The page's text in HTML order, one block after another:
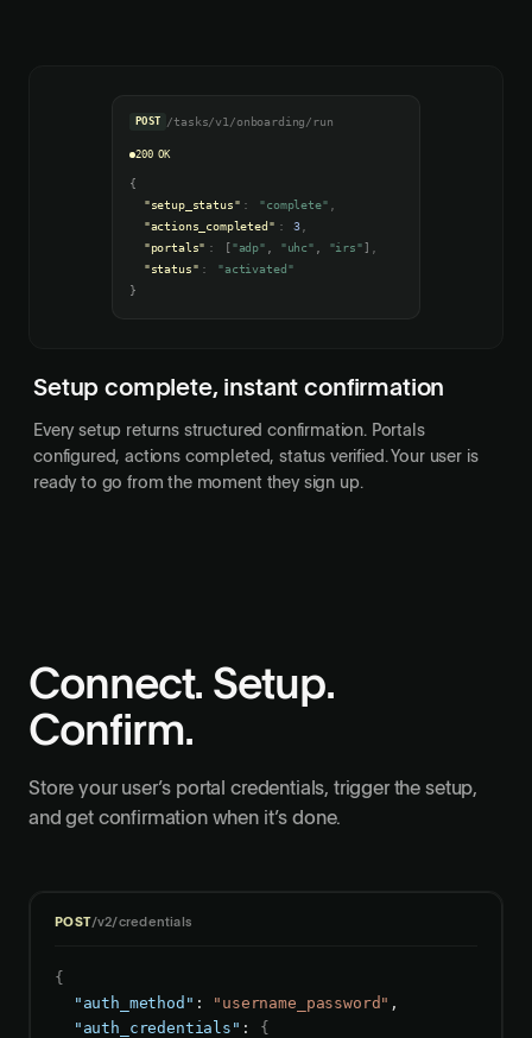
POST /tasks/v1/onboarding/run
200 OK
{
"setup_status" : "complete"
"actions_completed" : 3
"portals" : ["adp" "uhc" "irs"]
"status" :
"activated"
}
Setup complete, instant confirmation
Every setup returns structured confirmation. Portals
configured, actions completed, status verified. Your user is
ready to go from the moment they sign up.
Connect. Setup.
Confirm.
Store your user’s portal credentials, trigger the setup,
and get confirmation when it’s done.
POST/v2/credentials
{
"auth_method" : "username_password" ,
"auth_credentials" : {